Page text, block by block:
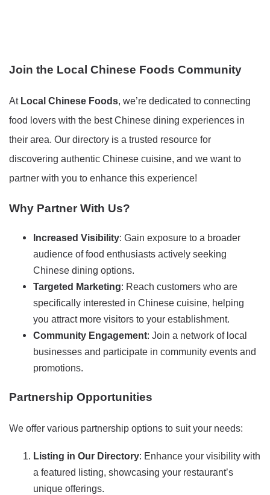
Join the Local Chinese Foods Community
At Local Chinese Foods, we’re dedicated to connecting
food lovers with the best Chinese dining experiences in
their area. Our directory is a trusted resource for
discovering authentic Chinese cuisine, and we want to
partner with you to enhance this experience!
Why Partner With Us?
Increased Visibility: Gain exposure to a broader
audience of food enthusiasts actively seeking
Chinese dining options.
Targeted Marketing: Reach customers who are
specifically interested in Chinese cuisine, helping
you attract more visitors to your establishment.
Community Engagement: Join a network of local
businesses and participate in community events and
promotions.
Partnership Opportunities
We offer various partnership options to suit your needs:
Listing in Our Directory: Enhance your visibility with
a featured listing, showcasing your restaurant’s
unique offerings.